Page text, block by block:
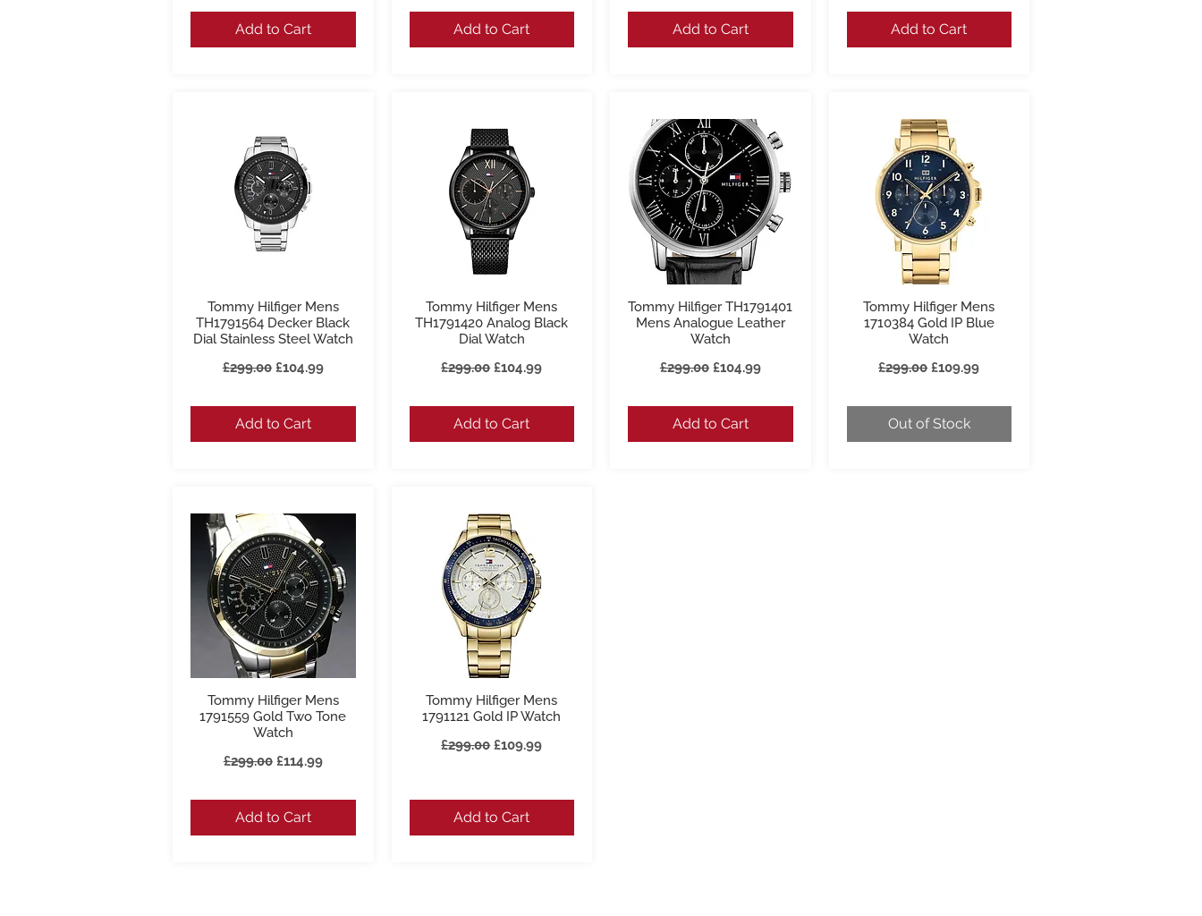
Add to Cart Add to Cart Add to Cart Add to Cart
Quick View
Tommy Hilfiger Mens
TH1791564 Decker Black
Dial Stainless Steel Watch
Regular Price
£299.00 Sale Price
£104.99
Add to Cart
Quick View
Tommy Hilfiger Mens
TH1791420 Analog Black
Dial Watch
Regular Price
£299.00 Sale Price
£104.99
Add to Cart
Quick View
Tommy Hilfiger TH1791401
Mens Analogue Leather
Watch
Regular Price
£299.00 Sale Price
£104.99
Add to Cart
Quick View
Tommy Hilfiger Mens
1710384 Gold IP Blue
Watch
Regular Price
£299.00 Sale Price
£109.99
Out of Stock
Quick View
Tommy Hilfiger Mens
1791559 Gold Two Tone
Watch
Regular Price
£299.00 Sale Price
£114.99
Add to Cart
Quick View
Tommy Hilfiger Mens
1791121 Gold IP Watch
Regular Price
£299.00 Sale Price
£109.99
Add to Cart